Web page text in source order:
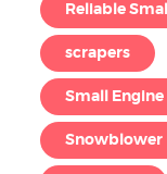
Reliable
scrapers
Small
Snowblower